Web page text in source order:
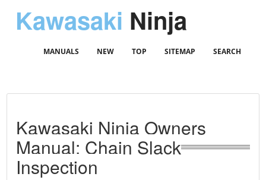
Kawasaki Ninja
MANUALS NEW TOP SITEMAP SEARCH
Kawasaki Ninja Owners
Manual: Chain Slack
Inspection